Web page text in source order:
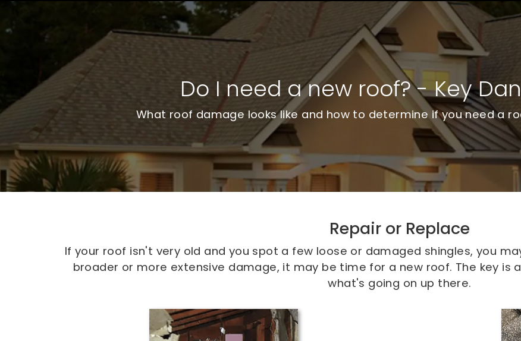
Do I need a new roof? - Key
What roof damage looks like and how to determine if you need a
Repair or Replace
If your roof isn't very old and you spot a few loose or damaged shingles, you
broader or more extensive damage, it may be time for a new roof. The key is
what's going on up there.